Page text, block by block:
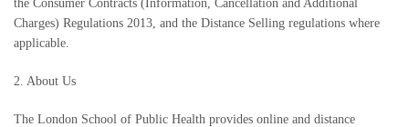
the Consumer Contracts (Information, Cancellation and Additional
Charges) Regulations 2013, and the Distance Selling regulations where
applicable.
2. About Us
The London School of Public Health provides online and distance